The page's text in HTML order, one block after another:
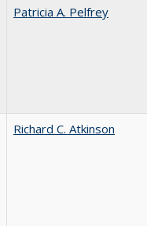
Patricia A. Pelfrey
Richard C. Atkinson